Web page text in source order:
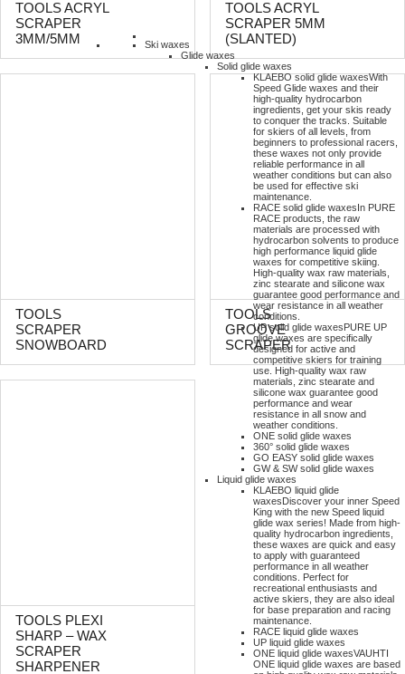
Ski waxes
Glide waxes
Solid glide waxes
KLAEBO solid glide waxesWith
Speed Glide waxes and their
high-quality hydrocarbon
ingredients, get your skis ready
to conquer the tracks. Suitable
for skiers of all levels, from
beginners to professional racers,
these waxes not only provide
reliable performance in all
weather conditions but can also
be used for effective ski
maintenance.
RACE solid glide waxesIn PURE
RACE products, the raw
materials are processed with
hydrocarbon solvents to produce
high performance liquid glide
waxes for competitive skiing.
High-quality wax raw materials,
zinc stearate and silicone wax
guarantee good performance and
wear resistance in all weather
conditions.
UP solid glide waxesPURE UP
glide waxes are specifically
designed for active and
competitive skiers for training
use. High-quality wax raw
materials, zinc stearate and
silicone wax guarantee good
performance and wear
resistance in all snow and
weather conditions.
ONE solid glide waxes
360° solid glide waxes
GO EASY solid glide waxes
GW & SW solid glide waxes
Liquid glide waxes
KLAEBO liquid glide
waxesDiscover your inner Speed
King with the new Speed liquid
glide wax series! Made from high-
quality hydrocarbon ingredients,
these waxes are quick and easy
to apply with guaranteed
performance in all weather
conditions. Perfect for
recreational enthusiasts and
active skiers, they are also ideal
for base preparation and racing
maintenance.
RACE liquid glide waxes
UP liquid glide waxes
ONE liquid glide waxesVAUHTI
ONE liquid glide waxes are based
TOOLS ACRYL
SCRAPER
3MM/5MM
TOOLS ACRYL
SCRAPER 5MM
(SLANTED)
TOOLS
SCRAPER
SNOWBOARD
TOOLS
GROOVE
SCRAPER
TOOLS PLEXI
SHARP – WAX
SCRAPER
SHARPENER